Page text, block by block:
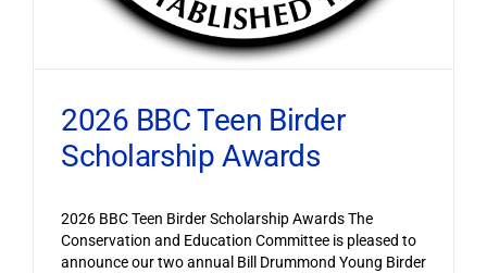
2026 BBC Teen Birder
Scholarship Awards
2026 BBC Teen Birder Scholarship Awards The
Conservation and Education Committee is pleased to
announce our two annual Bill Drummond Young Birder